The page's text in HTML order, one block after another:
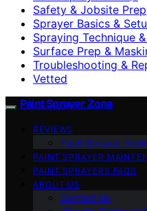
Safety & Jobsite Prep
Sprayer Basics &
Spraying Technique
Surface Prep &
Troubleshooting &
Vetted
Paint Sprayer Zone
REVIEWS
Paint Sprayer
PAINT SPRAYER
PAINT SPRAYERS FAQS
ABOUT US
Contact Us